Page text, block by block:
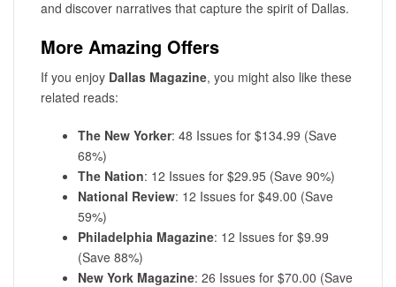
and discover narratives that capture the spirit of Dallas.
More Amazing Offers
If you enjoy Dallas Magazine, you might also like these
related reads:
The New Yorker: 48 Issues for $134.99 (Save
68%)
The Nation: 12 Issues for $29.95 (Save 90%)
National Review: 12 Issues for $49.00 (Save
59%)
Philadelphia Magazine: 12 Issues for $9.99
(Save 88%)
New York Magazine: 26 Issues for $70.00 (Save